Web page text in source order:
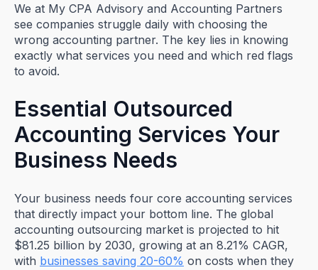
We at My CPA Advisory and Accounting Partners
see companies struggle daily with choosing the
wrong accounting partner. The key lies in knowing
exactly what services you need and which red flags
to avoid.
Essential Outsourced
Accounting Services Your
Business Needs
Your business needs four core accounting services
that directly impact your bottom line. The global
accounting outsourcing market is projected to hit
$81.25 billion by 2030, growing at an 8.21% CAGR,
with businesses saving 20-60% on costs when they